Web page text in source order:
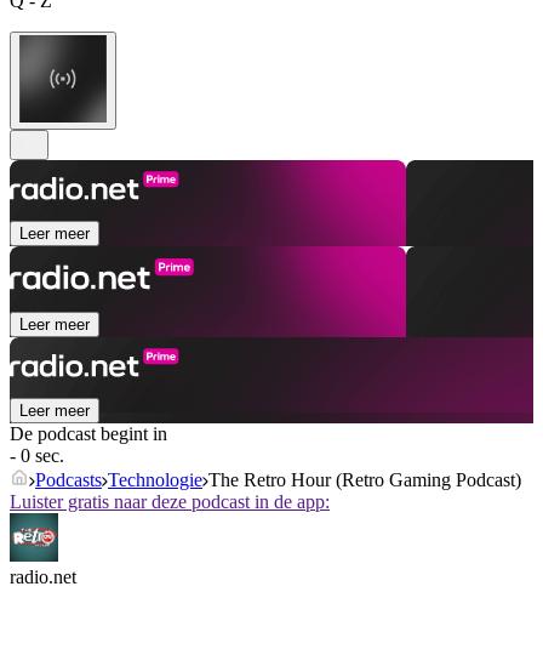
Leer meer
Leer meer
Leer meer
De podcast begint in
- 0 sec.
Podcasts Technologie The Retro Hour (Retro Gaming Podcast)
Luister gratis naar deze podcast in de app:
radio.net